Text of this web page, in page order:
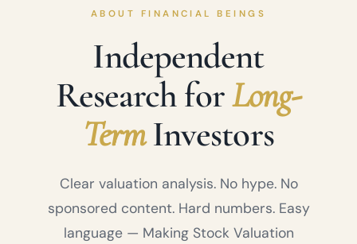
ABOUT FINANCIAL BEINGS
Independent
Research forLong-
TermInvestors
Clear valuation analysis. No hype. No
sponsored content. Hard numbers. Easy
language — Making Stock Valuation